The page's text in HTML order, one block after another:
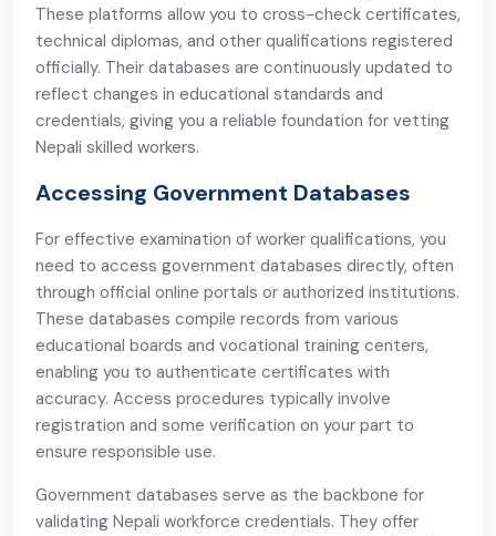
These platforms allow you to cross-check certificates,
technical diplomas, and other qualifications registered
officially. Their databases are continuously updated to
reflect changes in educational standards and
credentials, giving you a reliable foundation for vetting
Nepali skilled workers.
Accessing Government Databases
For effective examination of worker qualifications, you
need to access government databases directly, often
through official online portals or authorized institutions.
These databases compile records from various
educational boards and vocational training centers,
enabling you to authenticate certificates with
accuracy. Access procedures typically involve
registration and some verification on your part to
ensure responsible use.
Government databases serve as the backbone for
validating Nepali workforce credentials. They offer